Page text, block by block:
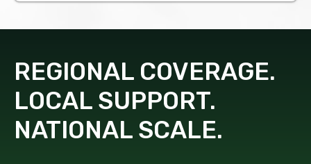
REGIONAL COVERAGE.
LOCAL SUPPORT.
NATIONAL SCALE.